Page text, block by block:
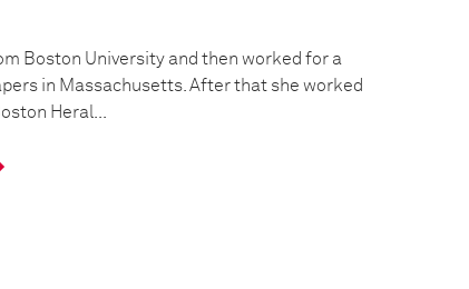
Boston University and then worked for a
in Massachusetts. After that she worked
Heral...